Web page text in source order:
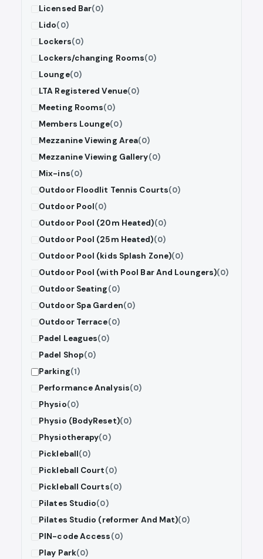
Licensed Bar(0)
Lido(0)
Lockers(0)
Lockers/changing Rooms(0)
Lounge(0)
LTA Registered Venue(0)
Meeting Rooms(0)
Members Lounge(0)
Mezzanine Viewing Area(0)
Mezzanine Viewing Gallery(0)
Mix-ins(0)
Outdoor Floodlit Tennis Courts(0)
Outdoor Pool(0)
Outdoor Pool (20m Heated)(0)
Outdoor Pool (25m Heated)(0)
Outdoor Pool (kids Splash Zone)(0)
Outdoor Pool (with Pool Bar And Loungers)(0)
Outdoor Seating(0)
Outdoor Spa Garden(0)
Outdoor Terrace(0)
Padel Leagues(0)
Padel Shop(0)
Parking(1)
Performance Analysis(0)
Physio(0)
Physio (BodyReset)(0)
Physiotherapy(0)
Pickleball(0)
Pickleball Court(0)
Pickleball Courts(0)
Pilates Studio(0)
Pilates Studio (reformer And Mat)(0)
PIN-code Access(0)
Play Park(0)